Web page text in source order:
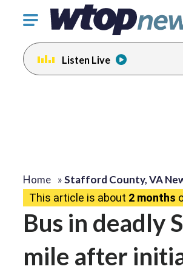
Click
toggle
navigation
menu.
Listen Live
Home »Stafford County, VA
This article is about 2 months
Bus in deadly
mile after